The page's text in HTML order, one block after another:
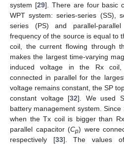
system [29]. There are four basic
WPT system: series-series (SS),
series (PS) and parallel-
frequency of the source is equal to
coil, the current flowing through
makes the largest time-varying
induced voltage in the Rx
connected in parallel for the
voltage remains constant, the SP
constant voltage [32]. We used
battery management system.
when the Tx coil is bigger than
parallel capacitor (Cp) were
respectively [33]. The values